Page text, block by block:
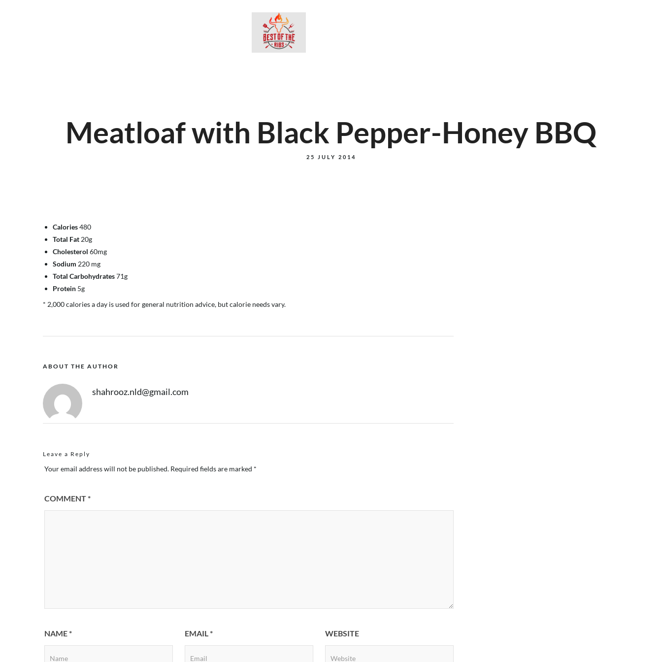
Meatloaf with Black Pepper-Honey BBQ
25 JULY 2014
Calories480
Total Fat 20g
Cholesterol 60mg
Sodium 220 mg
Total Carbohydrates71g
Protein 5g
* 2,000 calories a day is used for general nutrition advice, but calorie needs vary.
ABOUT THE AUTHOR
shahrooz.nld@gmail.com
Leave a Reply
Your email address will not be published. Required fields are marked *
COMMENT*
NAME* EMAIL* WEBSITE